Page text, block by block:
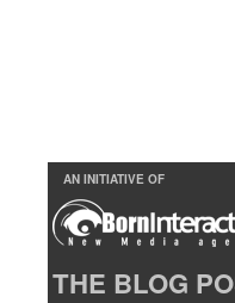
AN INITIATIVE OF
THE BLOG